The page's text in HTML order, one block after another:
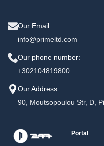
Our Email:
info@primeltd.com
Our phone number:
+302104819800
Our Address:
90, Moutsopoulou Str, D,
Portal